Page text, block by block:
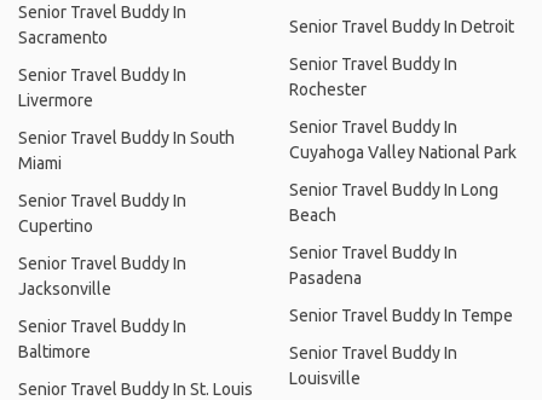
Senior Travel Buddy In
Sacramento
Senior Travel Buddy In
Livermore
Senior Travel Buddy In South
Miami
Senior Travel Buddy In
Cupertino
Senior Travel Buddy In
Jacksonville
Senior Travel Buddy In
Baltimore
Senior Travel Buddy In St. Louis
Senior Travel Buddy In Detroit
Senior Travel Buddy In
Rochester
Senior Travel Buddy In
Cuyahoga Valley National Park
Senior Travel Buddy In Long
Beach
Senior Travel Buddy In
Pasadena
Senior Travel Buddy In Tempe
Senior Travel Buddy In
Louisville